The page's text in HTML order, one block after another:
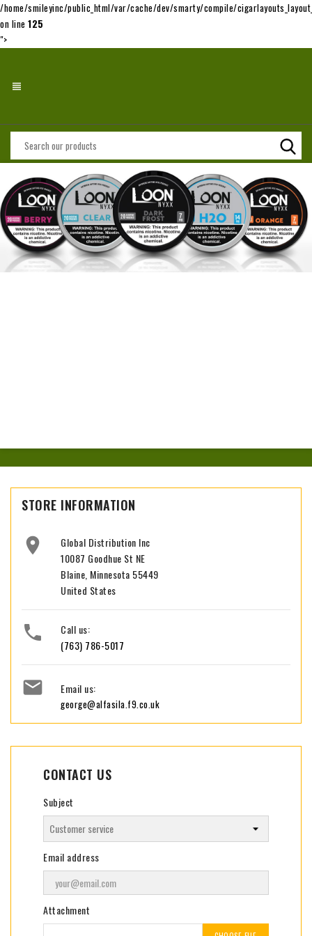
/home/smileyinc/public_html/var/cache/dev/smarty/compile/
on line 125
">
view_headline
STORE INFORMATION

Global Distribution Inc
10087 Goodhue St NE
Blaine, Minnesota 55449
United States

Call us:
(763) 786-5017
 Email us:
george@alfasila.f9.co.uk
CONTACT US
Subject
Email address
Attachment